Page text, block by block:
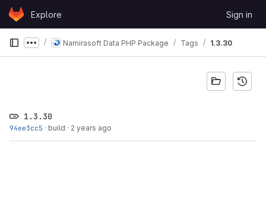
Skip to content
GitLabExplore Sign in
Show more breadcrumbs
Namirasoft Data PHP Package Tags 1.3.30
1.3.30
94ee3cc5 · build · 2 years ago